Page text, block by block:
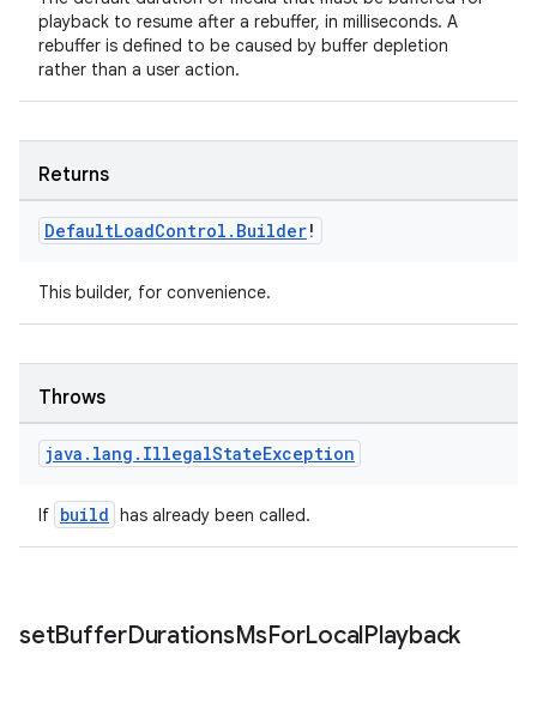
playback to resume after a rebuffer, in milliseconds. A
rebuffer is defined to be caused by buffer depletion
rather than a user action.
Returns
DefaultLoadControl . Builder!
This builder, for convenience.
Throws
java . lang . IllegalStateException
If build has already been called.
setBufferDurationsMsForLocalPlayback